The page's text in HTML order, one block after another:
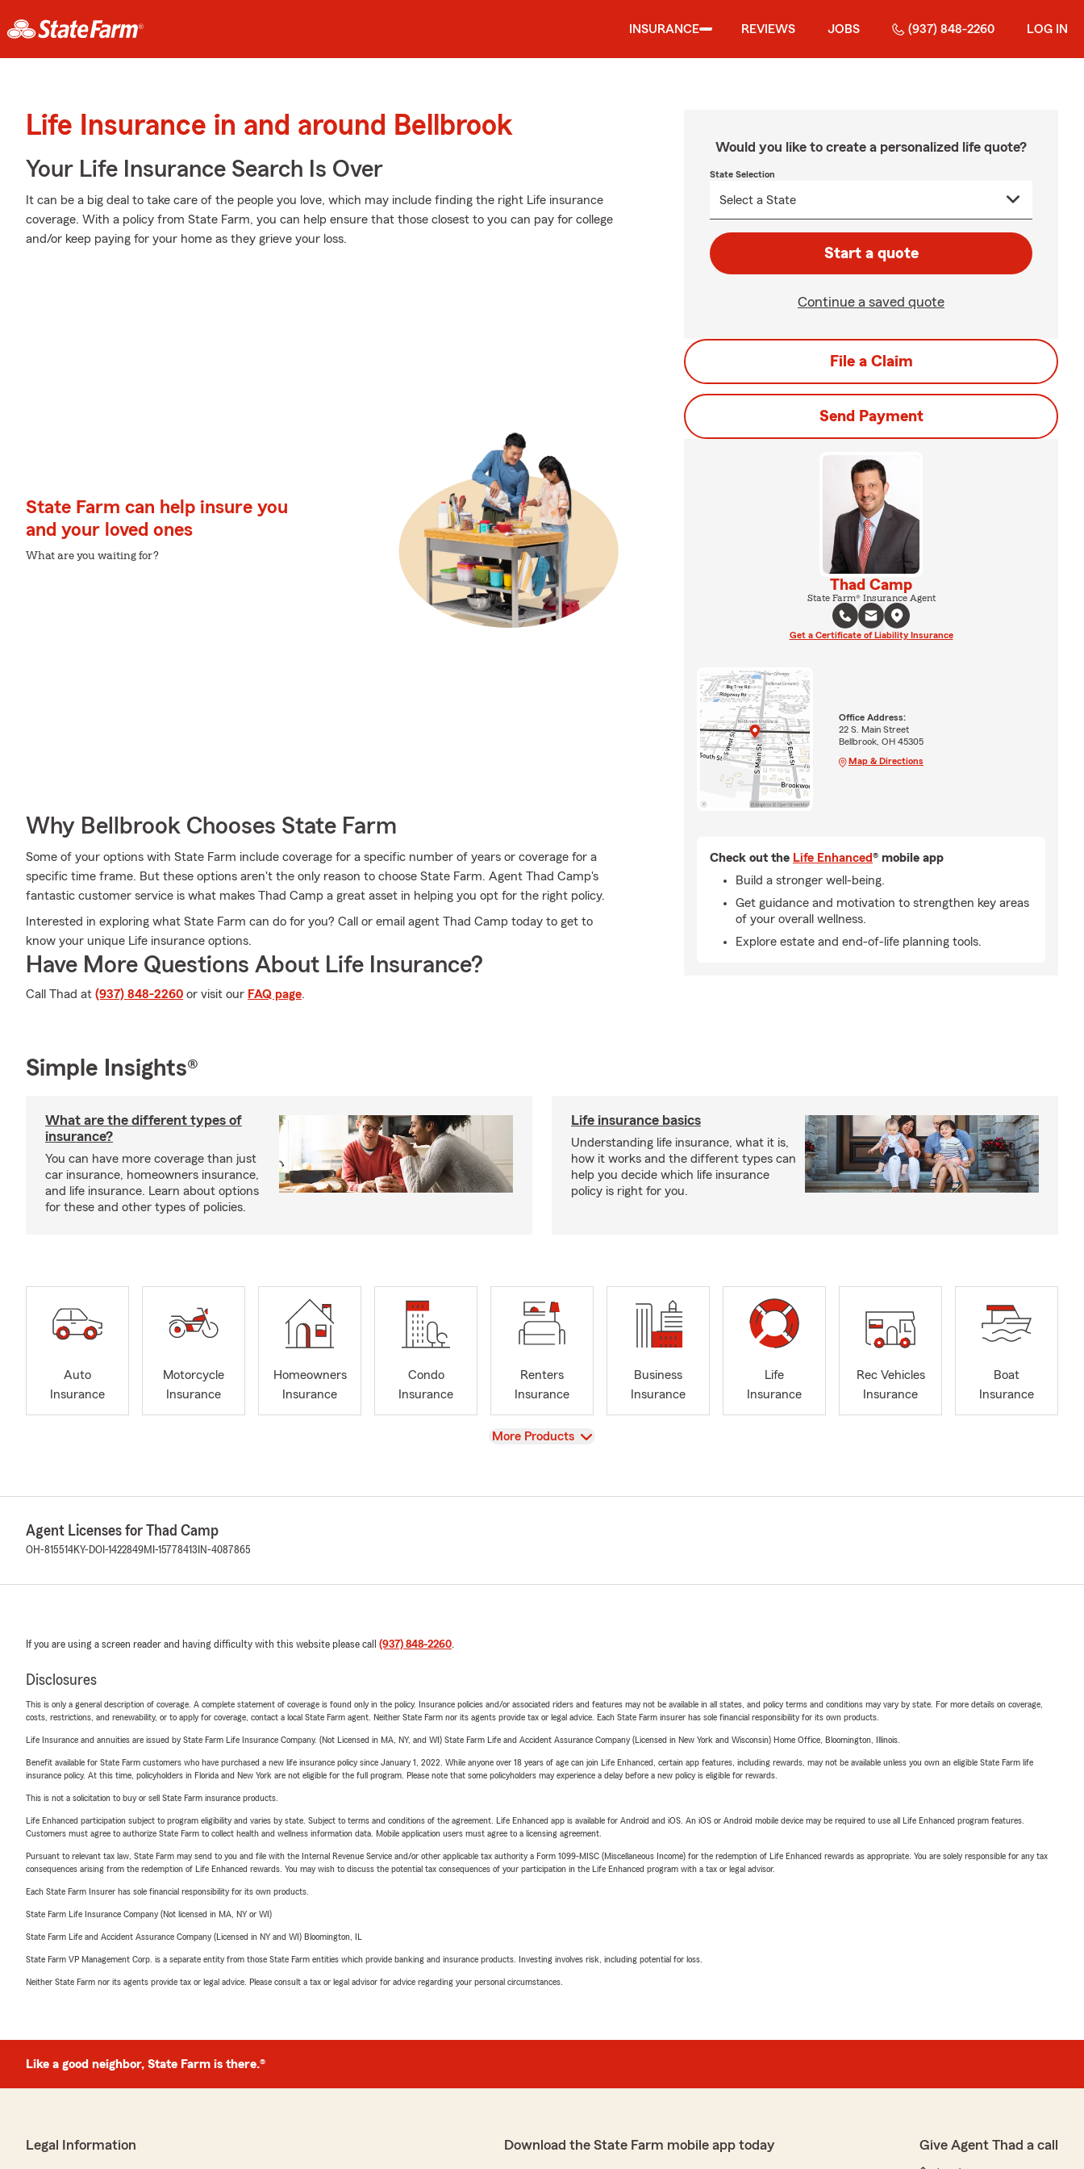
INSURANCE REVIEWS JOBS (937) 848-2260 LOG IN
Life Insurance in and around Bellbrook
Your Life Insurance Search Is Over
It can be a big deal to take care of the people you love, which may include finding the right Life insurance
coverage. With a policy from State Farm, you can help ensure that those closest to you can pay for college
and/or keep paying for your home as they grieve your loss.
State Farm can help insure you
and your loved ones
What are you waiting for?
Why Bellbrook Chooses State Farm
Some of your options with State Farm include coverage for a specific number of years or coverage for a
specific time frame. But these options aren't the only reason to choose State Farm. Agent Thad Camp's
fantastic customer service is what makes Thad Camp a great asset in helping you opt for the right policy.
Interested in exploring what State Farm can do for you? Call or email agent Thad Camp today to get to
know your unique Life insurance options.
Have More Questions About Life Insurance?
Call Thad at (937) 848-2260 or visit our FAQ page.
Would you like to create a personalized life quote?
State Selection
Start a quote
Continue a saved quote
File a Claim
Send Payment
Thad Camp
State Farm® Insurance Agent
Get a Certificate of Liability Insurance
Office Address:
22 S. Main Street
Bellbrook, OH 45305
Map & Directions
Check out the Life Enhanced® mobile app
Build a stronger well-being.
Get guidance and motivation to strengthen key areas
of your overall wellness.
Explore estate and end-of-life planning tools.
Simple Insights®
What are the different types of
insurance?
You can have more coverage than just
car insurance, homeowners insurance,
and life insurance. Learn about options
for these and other types of policies.
Life insurance basics
Understanding life insurance, what it is,
how it works and the different types can
help you decide which life insurance
policy is right for you.
Auto
Insurance
Motorcycle
Insurance
Homeowners
Insurance
Condo
Insurance
Renters
Insurance
Business
Insurance
Life
Insurance
Rec Vehicles
Insurance
Boat
Insurance
View
More Products
Agent Licenses for Thad Camp
OH-815514KY-DOI-1422849MI-15778413 IN-4087865
If you are using a screen reader and having difficulty with this website please call (937) 848-2260.
Disclosures
This is only a general description of coverage. A complete statement of coverage is found only in the policy. Insurance policies and/or associated riders and features may not be available in all states, and policy terms and conditions may vary by state. For more details on coverage,
costs, restrictions, and renewability, or to apply for coverage, contact a local State Farm agent. Neither State Farm nor its agents provide tax or legal advice. Each State Farm insurer has sole financial responsibility for its own products.
Life Insurance and annuities are issued by State Farm Life Insurance Company. (Not Licensed in MA, NY, and WI) State Farm Life and Accident Assurance Company (Licensed in New York and Wisconsin) Home Office, Bloomington, Illinois.
Benefit available for State Farm customers who have purchased a new life insurance policy since January 1, 2022. While anyone over 18 years of age can join Life Enhanced, certain app features, including rewards, may not be available unless you own an eligible State Farm life
insurance policy. At this time, policyholders in Florida and New York are not eligible for the full program. Please note that some policyholders may experience a delay before a new policy is eligible for rewards.
This is not a solicitation to buy or sell State Farm insurance products.
Life Enhanced participation subject to program eligibility and varies by state. Subject to terms and conditions of the agreement. Life Enhanced app is available for Android and iOS. An iOS or Android mobile device may be required to use all Life Enhanced program features.
Customers must agree to authorize State Farm to collect health and wellness information data. Mobile application users must agree to a licensing agreement.
Pursuant to relevant tax law, State Farm may send to you and file with the Internal Revenue Service and/or other applicable tax authority a Form 1099-MISC (Miscellaneous Income) for the redemption of Life Enhanced rewards as appropriate. You are solely responsible for any tax
consequences arising from the redemption of Life Enhanced rewards. You may wish to discuss the potential tax consequences of your participation in the Life Enhanced program with a tax or legal advisor.
Each State Farm Insurer has sole financial responsibility for its own products.
State Farm Life Insurance Company (Not licensed in MA, NY or WI)
State Farm Life and Accident Assurance Company (Licensed in NY and WI) Bloomington, IL
State Farm VP Management Corp. is a separate entity from those State Farm entities which provide banking and insurance products. Investing involves risk, including potential for loss.
Neither State Farm nor its agents provide tax or legal advice. Please consult a tax or legal advisor for advice regarding your personal circumstances.
Like a good neighbor, State Farm is there.®
Legal Information Download the State Farm mobile app today Give Agent Thad a call